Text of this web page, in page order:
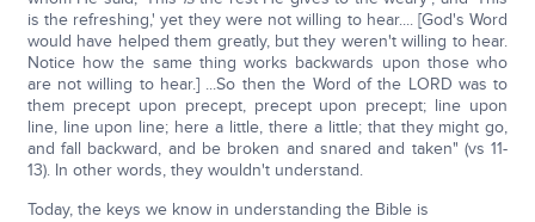
is the refreshing,' yet they were not willing to hear.... [God's Word
would have helped them greatly, but they weren't willing to hear.
Notice how the same thing works backwards upon those who
are not willing to hear.] ...So then the Word of the LORD was to
them precept upon precept, precept upon precept; line upon
line, line upon line; here a little, there a little; that they might go,
and fall backward, and be broken and snared and taken" (vs 11-
13). In other words, they wouldn't understand.
Today, the keys we know in understanding the Bible is